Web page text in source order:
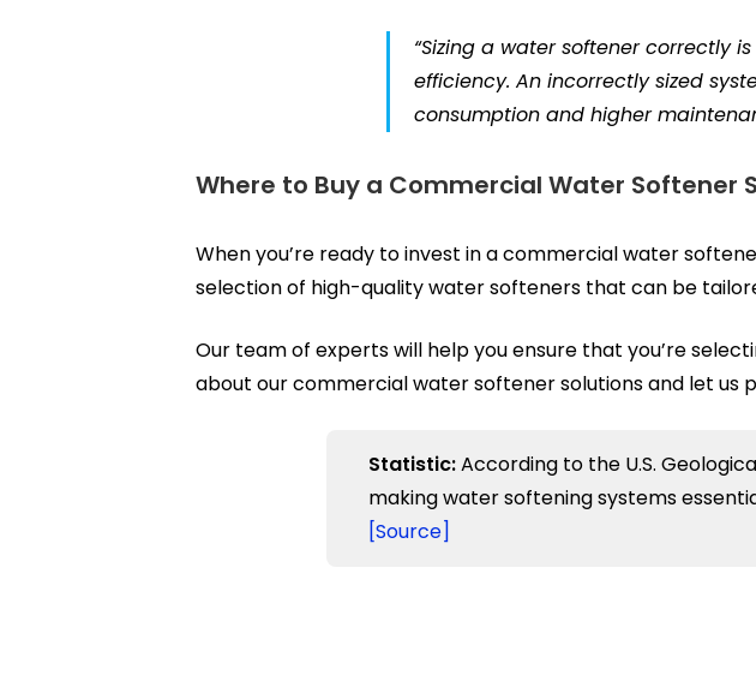
“Sizing a water softener correctly
efficiency. An incorrectly sized
consumption and higher
Where to Buy a Commercial Water Softener
When you’re ready to invest in a commercial water
selection of high-quality water softeners that can be
Our team of experts will help you ensure that you’re
about our commercial water softener solutions and let
Statistic:According to the U.S.
making water softening systems
[Source]